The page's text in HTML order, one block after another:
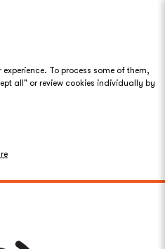
To process some of them,
all" or review cookies individually by